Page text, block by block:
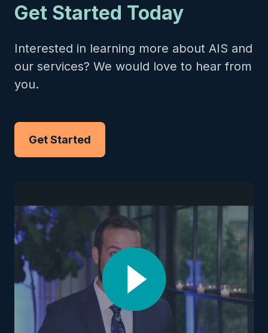
Get Started Today
Interested in learning more about AIS and
our services? We would love to hear from
you.
Get Started